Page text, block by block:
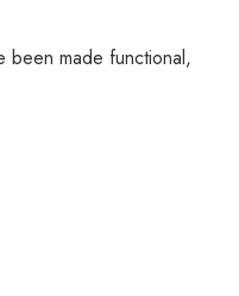
been made functional,